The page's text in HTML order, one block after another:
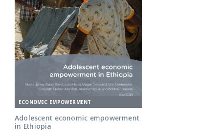
ECONOMIC EMPOWERMENT
Adolescent economic empowerment
in Ethiopia